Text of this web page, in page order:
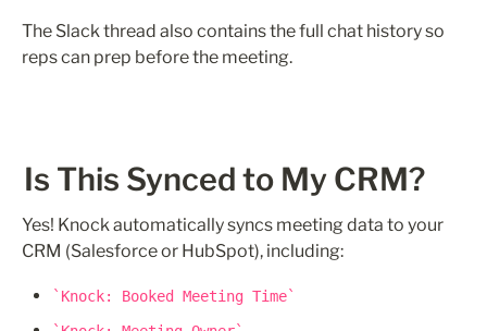
The Slack thread also contains the full chat history so
reps can prep before the meeting.
Is This Synced to My CRM?
Yes! Knock automatically syncs meeting data to your
CRM (Salesforce or HubSpot), including:
Knock: Booked Meeting Time